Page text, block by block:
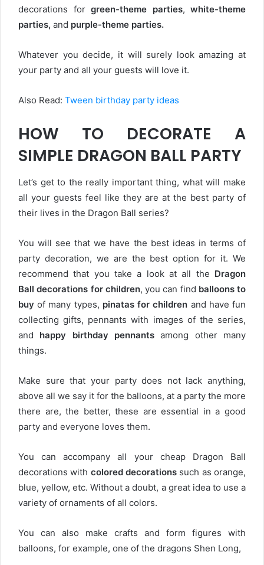
decorations for green-theme parties, white-theme
parties, and purple-theme parties.
Whatever you decide, it will surely look amazing at
your party and all your guests will love it.
Also Read: Tween birthday party ideas
HOW TO DECORATE A
SIMPLE DRAGON BALL PARTY
Let’s get to the really important thing, what will make
all your guests feel like they are at the best party of
their lives in the Dragon Ball series?
You will see that we have the best ideas in terms of
party decoration, we are the best option for it. We
recommend that you take a look at all the Dragon
Balldecorations for children, you can find balloons to
buy of many types, pinatas for children and have fun
collecting gifts, pennants with images of the series,
and happy birthday pennants among other many
things.
Make sure that your party does not lack anything,
above all we say it for the balloons, at a party the more
there are, the better, these are essential in a good
party and everyone loves them.
You can accompany all your cheap Dragon Ball
decorations with colored decorations such as orange,
blue, yellow, etc. Without a doubt, a great idea to use a
variety of ornaments of all colors.
You can also make crafts and form figures with
balloons, for example, one of the dragons Shen Long,